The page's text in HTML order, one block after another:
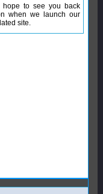
hope to see you back
when we launch our
site.